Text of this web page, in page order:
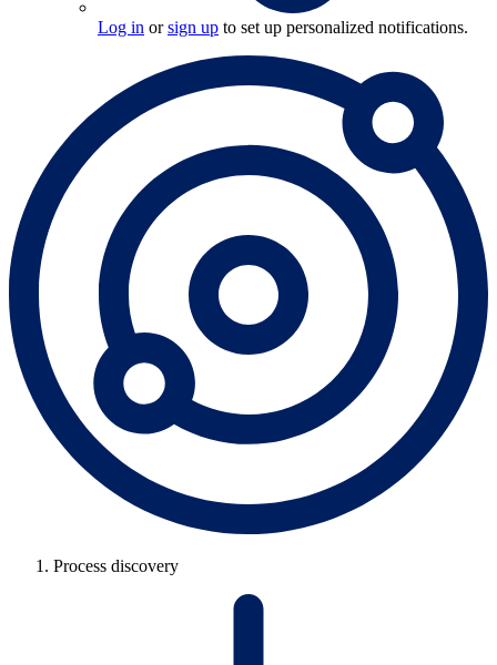
Log in orsign up to set up personalized notifications.
Process discovery